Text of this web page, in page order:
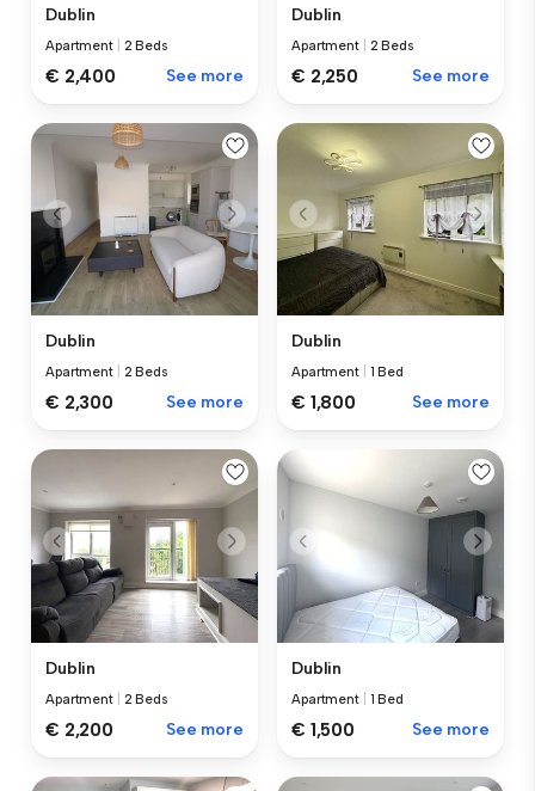
Dublin
Apartment 2 Beds
€ 2,400 See more
Dublin
Apartment 2 Beds
€ 2,250 See more
Dublin
Apartment 2 Beds
€ 2,300 See more
Dublin
Apartment 1 Bed
€ 1,800 See more
Dublin
Apartment 2 Beds
€ 2,200 See more
Dublin
Apartment 1 Bed
€ 1,500 See more